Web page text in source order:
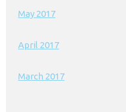
May 2017
April 2017
March 2017